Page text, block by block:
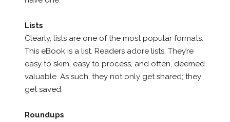
Lists
Clearly, lists are one of the most popular formats.
This eBook is a list. Readers adore lists. They’re
easy to skim, easy to process, and often, deemed
valuable. As such, they not only get shared; they
get saved.
Roundups